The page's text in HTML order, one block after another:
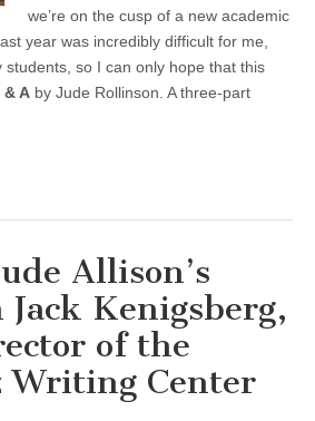
we’re on the cusp of a new academic
year was incredibly difficult for me,
so I can only hope that this
& A by Jude Rollinson. A three-part
Allison’s
Kenigsberg,
of the
Writing Center